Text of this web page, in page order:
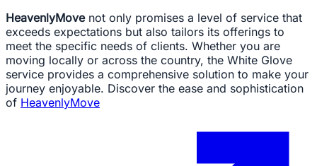
HeavenlyMovenot only promises a level of service that
exceeds expectations but also tailors its offerings to
meet the specific needs of clients. Whether you are
moving locally or across the country, the White Glove
service provides a comprehensive solution to make your
journey enjoyable. Discover the ease and sophistication
of HeavenlyMove